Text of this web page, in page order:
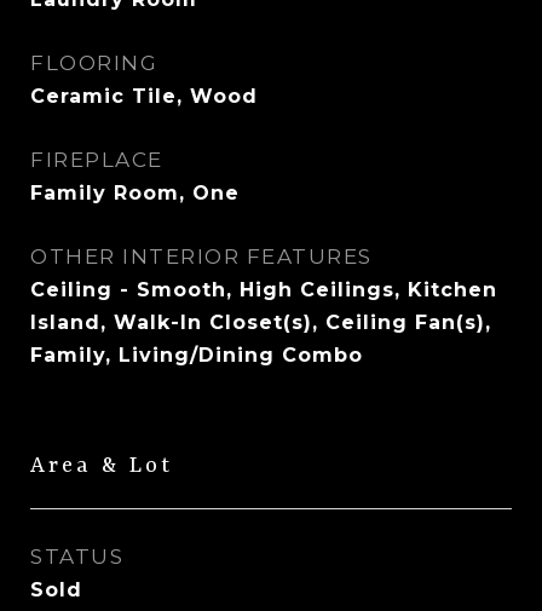
FLOORING
Ceramic Tile, Wood
FIREPLACE
Family Room, One
OTHER INTERIOR FEATURES
Ceiling - Smooth, High Ceilings, Kitchen
Island, Walk-In Closet(s), Ceiling Fan(s),
Family, Living/Dining Combo
Area & Lot
STATUS
Sold